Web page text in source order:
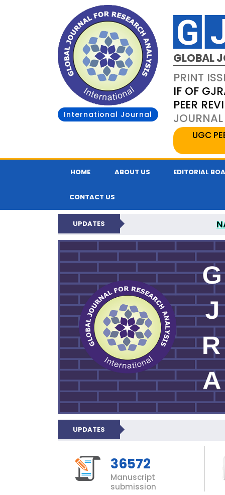
International Journal
GLOBAL
PRINT
IF OF
PEER
UGC
HOME ABOUT US EDITORIAL
CONTACT US
UPDATES
GLOBAL
UPDATES
36572
Manuscript
submission